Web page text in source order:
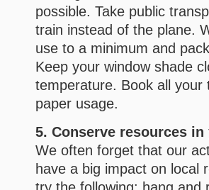
possible. Take public
train instead of the plane.
use to a minimum and
Keep your window shade
temperature. Book all your
paper usage.
5. Conserve resources
We often forget that our
have a big impact on local